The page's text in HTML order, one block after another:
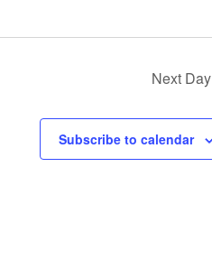
Next Day
Subscribe to calendar